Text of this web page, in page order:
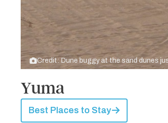
Credit: Dune buggy at the sand dunes
Yuma
Best Places to Stay